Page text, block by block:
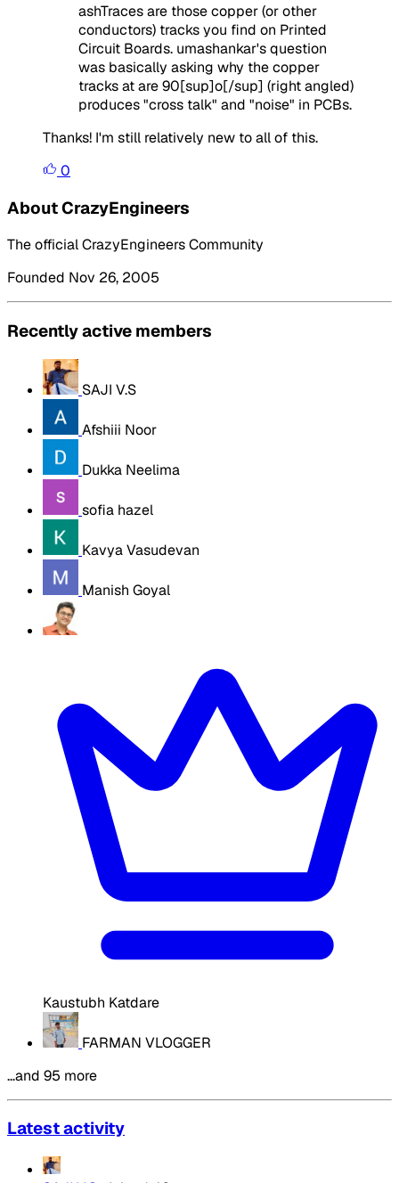
ashTraces are those copper (or other
conductors) tracks you find on Printed
Circuit Boards. umashankar's question
was basically asking why the copper
tracks at are 90[sup]o[/sup] (right angled)
produces "cross talk" and "noise" in PCBs.
Thanks! I'm still relatively new to all of this.
0
About CrazyEngineers
The official CrazyEngineers Community
Founded Nov 26, 2005
Recently active members
SAJI V.S
Afshiii Noor
Dukka Neelima
sofia hazel
Kavya Vasudevan
Manish Goyal
Kaustubh Katdare
FARMAN VLOGGER
…and 95 more
Latest activity